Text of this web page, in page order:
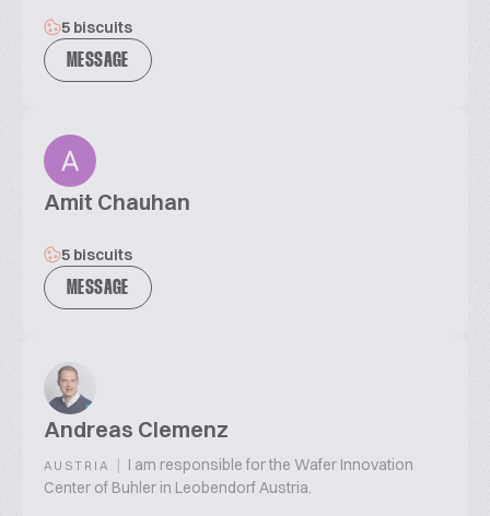
5 biscuits
MESSAGE
Amit Chauhan
5 biscuits
MESSAGE
Andreas Clemenz
AUSTRIA | I am responsible for the Wafer Innovation
Center of Buhler in Leobendorf Austria.